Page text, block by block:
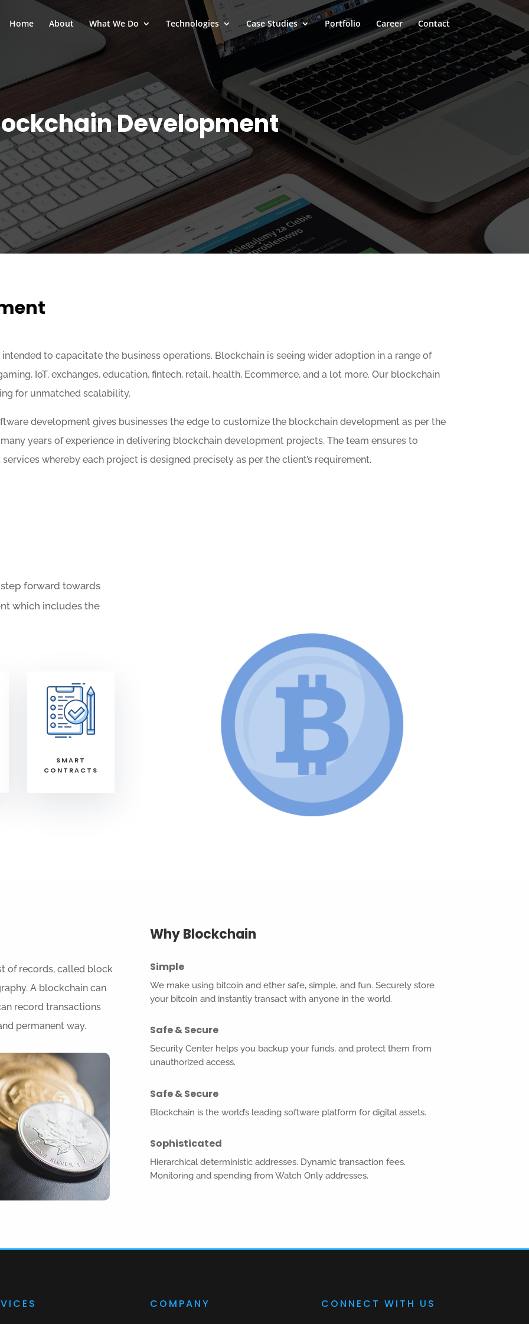
Home About What We Do Technologies Case Studies Portfolio Career Contact
Development
to capacitate the business operations. Blockchain is seeing wider adoption in a range of
IoT, exchanges, education, fintech, retail, health, Ecommerce, and a lot more. Our blockchain
for unmatched scalability.
development gives businesses the edge to customize the blockchain development as per the
years of experience in delivering blockchain development projects. The team ensures to
whereby each project is designed precisely as per the client’s requirement.
forward towards
which includes the
SMART
CONTRACTS
Why Blockchain
of records, called block
A blockchain can
record transactions
permanent way.
Simple
We make using bitcoin and ether safe, simple, and fun. Securely store
your bitcoin and instantly transact with anyone in the world.
Safe & Secure
Security Center helps you backup your funds, and protect them from
unauthorized access.
Safe & Secure
Blockchain is the world’s leading software platform for digital assets.
Sophisticated
Hierarchical deterministic addresses. Dynamic transaction fees.
Monitoring and spending from Watch Only addresses.
COMPANY CONNECT WITH US